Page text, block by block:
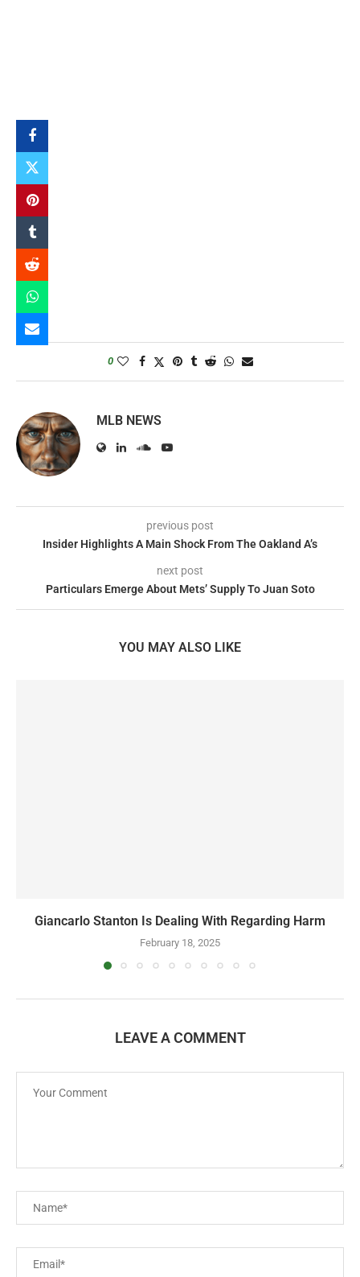
0
MLB NEWS
previous post
Insider Highlights A Main Shock From The Oakland A’s
next post
Particulars Emerge About Mets’ Supply To Juan Soto
YOU MAY ALSO LIKE
Giancarlo Stanton Is Dealing With Regarding Harm
February 18, 2025
LEAVE A COMMENT